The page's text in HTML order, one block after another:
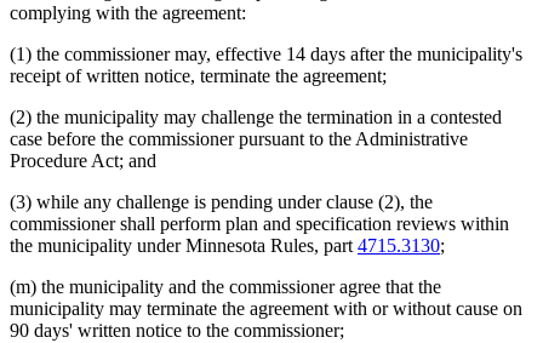
complying with the agreement:
(1) the commissioner may, effective 14 days after the municipality's
receipt of written notice, terminate the agreement;
(2) the municipality may challenge the termination in a contested
case before the commissioner pursuant to the Administrative
Procedure Act; and
(3) while any challenge is pending under clause (2), the
commissioner shall perform plan and specification reviews within
the municipality under Minnesota Rules, part 4715.3130;
(m) the municipality and the commissioner agree that the
municipality may terminate the agreement with or without cause on
90 days' written notice to the commissioner;